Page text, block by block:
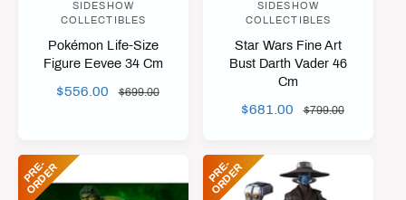
V
n
SIDESHOW
COLLECTIBLES
Pokémon Life-Size
Figure Eevee 34 Cm
P
R
$556.00
R
A
$699.00
V
n
d
o
SIDESHOW
COLLECTIBLES
Star Wars Fine Art
Bust Darth Vader 46
Cm
E
P
$681.00
R
U
L
$799.00
P
R
E
-
O
R
D
E
R P
R
E
-
O
R
D
E
R